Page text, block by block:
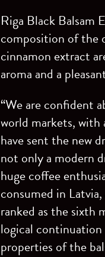
Riga Black Balsam
composition of the
cinnamon extract
aroma and a
“We are confident
world markets, with
have sent the new
not only a modern
huge coffee
consumed in
ranked as the sixth
logical
properties of the